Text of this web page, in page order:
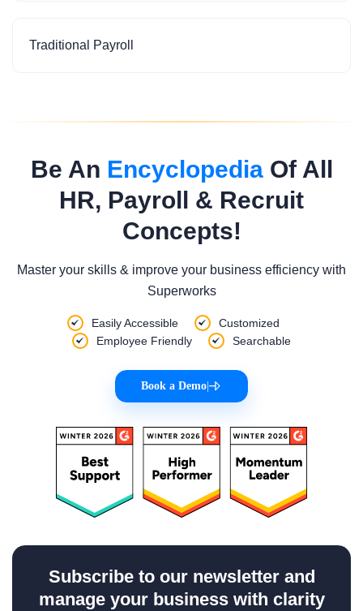
Traditional Payroll
Be An EncyclopediaOf All
HR, Payroll & Recruit
Concepts!
Master your skills & improve your business efficiency with
Superworks
Easily Accessible
Customized
Employee Friendly
Searchable
Book a Demo
Subscribe to our newsletter and
manage your business with clarity